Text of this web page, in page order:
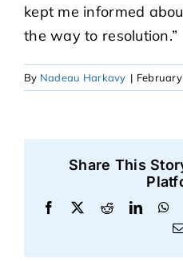
kept me informed
the way to resolution.”
By Nadeau Harkavy |
Share This
Facebook Reddit